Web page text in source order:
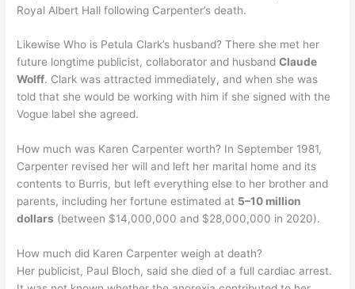
Royal Albert Hall following Carpenter’s death.
Likewise Who is Petula Clark’s husband? There she met her
future longtime publicist, collaborator and husbandClaude
Wolff. Clark was attracted immediately, and when she was
told that she would be working with him if she signed with the
Vogue label she agreed.
How much was Karen Carpenter worth? In September 1981,
Carpenter revised her will and left her marital home and its
contents to Burris, but left everything else to her brother and
parents, including her fortune estimated at 5–10 million
dollars (between $14,000,000 and $28,000,000 in 2020).
How much did Karen Carpenter weigh at death?
Her publicist, Paul Bloch, said she died of a full cardiac arrest.